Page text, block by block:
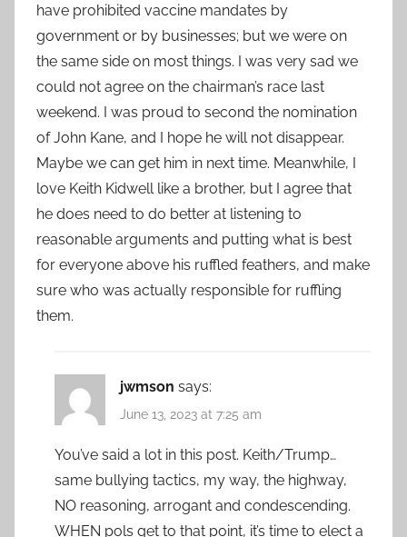
have prohibited vaccine mandates by
government or by businesses; but we were on
the same side on most things. I was very sad we
could not agree on the chairman’s race last
weekend. I was proud to second the nomination
of John Kane, and I hope he will not disappear.
Maybe we can get him in next time. Meanwhile, I
love Keith Kidwell like a brother, but I agree that
he does need to do better at listening to
reasonable arguments and putting what is best
for everyone above his ruffled feathers, and make
sure who was actually responsible for ruffling
them.
jwmson says:
June 13, 2023 at 7:25 am
You’ve said a lot in this post. Keith/Trump…
same bullying tactics, my way, the highway,
NO reasoning, arrogant and condescending.
WHEN pols get to that point, it’s time to elect a